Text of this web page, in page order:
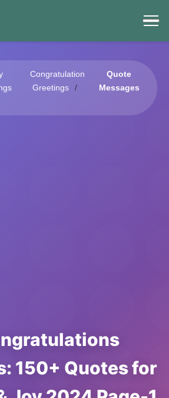
Congratulation
Greetings
Quote
Messages
150+ Quotes for